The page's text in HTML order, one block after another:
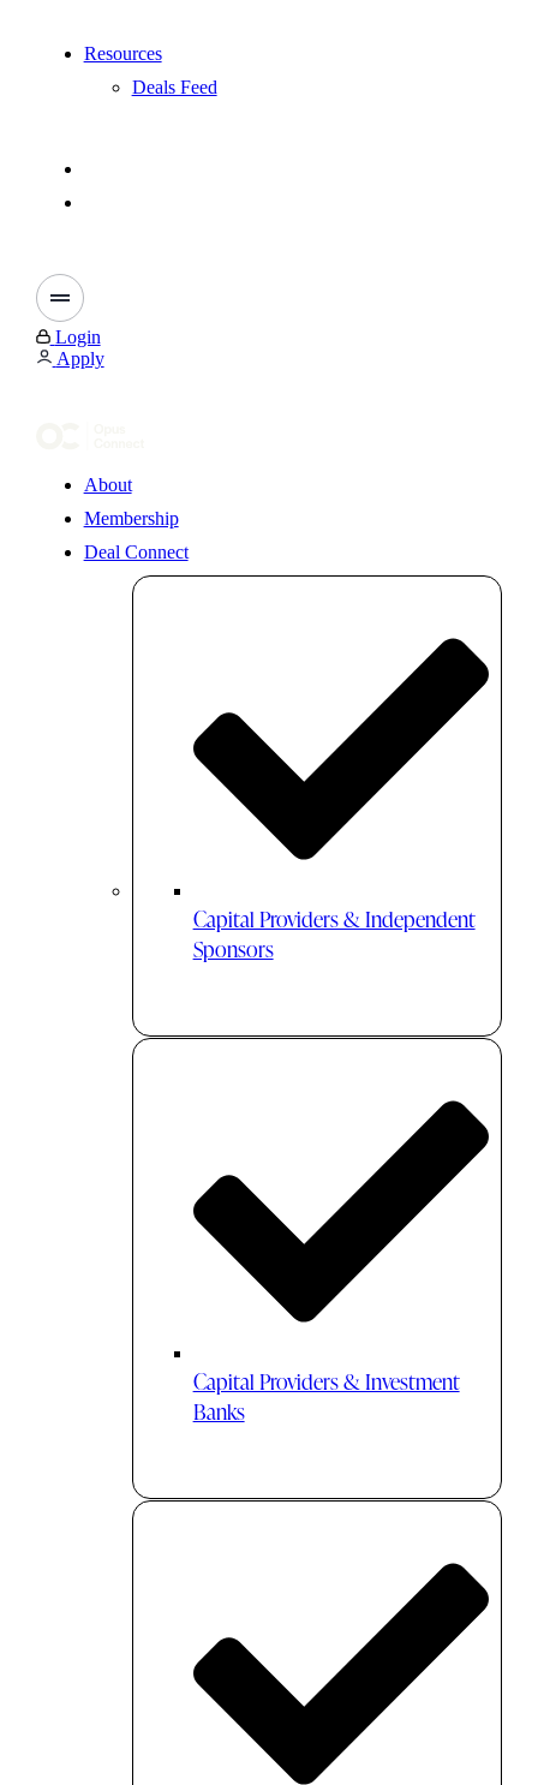
Resources
Deals Feed
Login
Apply
About
Membership
Deal Connect
Capital Providers & Independent
Sponsors
Capital Providers & Investment
Banks